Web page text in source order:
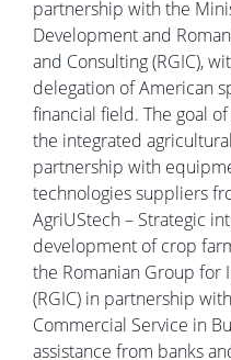
partnership with the
Development and
and Consulting (RGIC),
delegation of American
financial field. The goal
the integrated
partnership with
technologies suppliers
AgriUStech – Strategic
development of crop
the Romanian Group for
(RGIC) in partnership
Commercial Service in
assistance from banks